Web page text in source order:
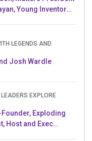
Young Inventor
LEGENDS AND
Josh Wardle
EXPLORE
Founder, Exploding
Host and Exec